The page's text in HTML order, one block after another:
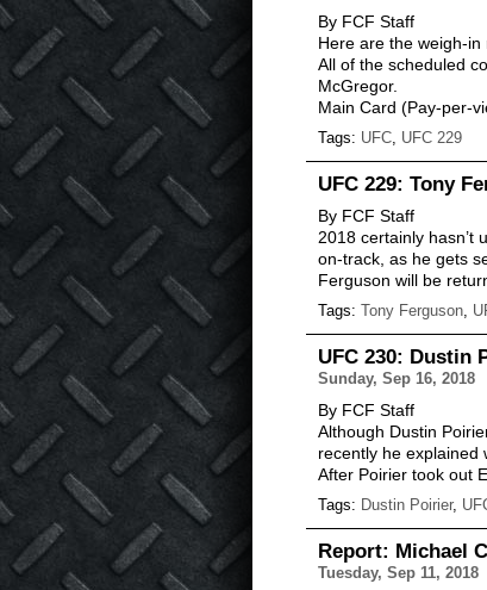
By FCF Staff
Here are the weigh-in
All of the scheduled
McGregor.
Main Card (Pay-per-
Tags: UFC, UFC 229
UFC 229: Tony
By FCF Staff
2018 certainly hasn’t
on-track, as he gets
Ferguson will be
Tags: Tony Ferguson,
UFC 230: Dustin
Sunday, Sep 16, 2018
By FCF Staff
Although Dustin
recently he explained
After Poirier took out
Tags: Dustin Poirier,
Report: Michael
Tuesday, Sep 11, 2018